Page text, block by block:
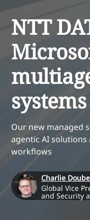
NTT
Our new managed
agentic AI
workflows
Charlie
Global Vice
and Security